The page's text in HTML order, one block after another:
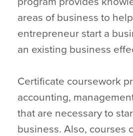
areas of business to
entrepreneur start a
an existing business
Certificate coursework
accounting,
that are necessary to
business. Also, courses